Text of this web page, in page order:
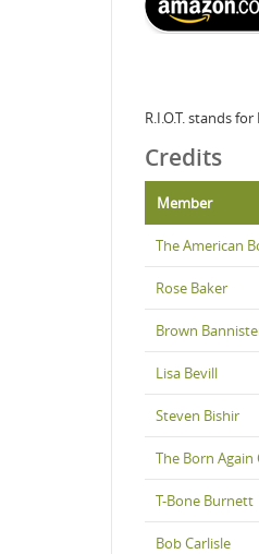
R.I.O.T. stands
Credits
Member
The American
Rose Baker
Brown
Lisa Bevill
Steven Bishir
The Born
T-Bone Burnett
Bob Carlisle